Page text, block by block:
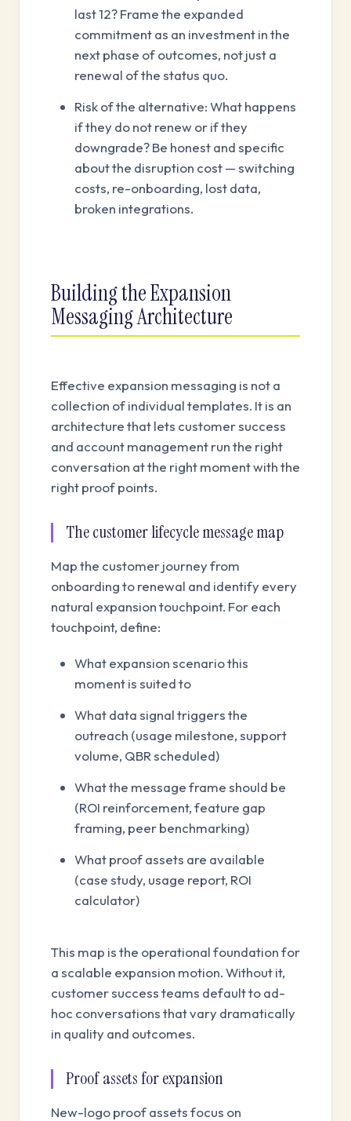
last 12? Frame the expanded
commitment as an investment in the
next phase of outcomes, not just a
renewal of the status quo.
Risk of the alternative: What happens
if they do not renew or if they
downgrade? Be honest and specific
about the disruption cost — switching
costs, re-onboarding, lost data,
broken integrations.
Building the Expansion
Messaging Architecture
Effective expansion messaging is not a
collection of individual templates. It is an
architecture that lets customer success
and account management run the right
conversation at the right moment with the
right proof points.
The customer lifecycle message map
Map the customer journey from
onboarding to renewal and identify every
natural expansion touchpoint. For each
touchpoint, define:
What expansion scenario this
moment is suited to
What data signal triggers the
outreach (usage milestone, support
volume, QBR scheduled)
What the message frame should be
(ROI reinforcement, feature gap
framing, peer benchmarking)
What proof assets are available
(case study, usage report, ROI
calculator)
This map is the operational foundation for
a scalable expansion motion. Without it,
customer success teams default to ad-
hoc conversations that vary dramatically
in quality and outcomes.
Proof assets for expansion
New-logo proof assets focus on